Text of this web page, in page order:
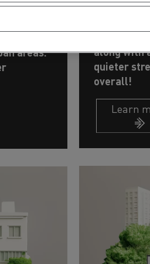
areas.
Stop-and-
along with
quieter
overall!